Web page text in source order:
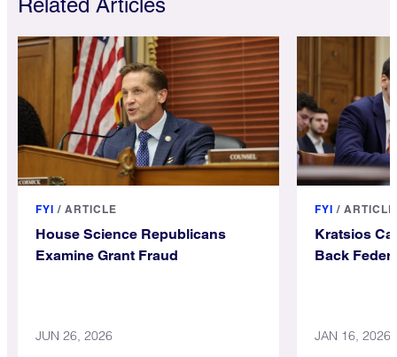
Related Articles
FYI / ARTICLE
House Science Republicans
Examine Grant Fraud
JUN 26, 2026
FYI / ARTICLE
Kratsios
Back
JAN 16, 2026